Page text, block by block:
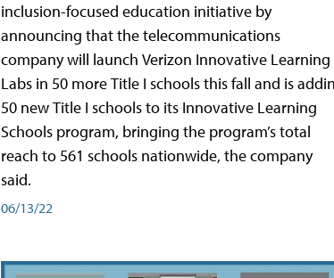
inclusion-focused education initiative by
announcing that the telecommunications
company will launch Verizon Innovative Learning
Labs in 50 more Title I schools this fall and is
50 new Title I schools to its Innovative Learning
Schools program, bringing the program’s total
reach to 561 schools nationwide, the company
said.
06/13/22